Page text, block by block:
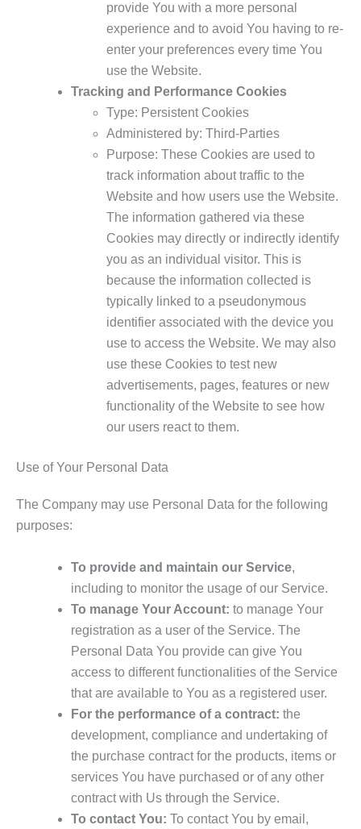
provide You with a more personal
experience and to avoid You having to re-
enter your preferences every time You
use the Website.
Tracking and Performance Cookies
Type: Persistent Cookies
Administered by: Third-Parties
Purpose: These Cookies are used to
track information about traffic to the
Website and how users use the Website.
The information gathered via these
Cookies may directly or indirectly identify
you as an individual visitor. This is
because the information collected is
typically linked to a pseudonymous
identifier associated with the device you
use to access the Website. We may also
use these Cookies to test new
advertisements, pages, features or new
functionality of the Website to see how
our users react to them.
Use of Your Personal Data
The Company may use Personal Data for the following
purposes:
To provide and maintain our Service,
including to monitor the usage of our Service.
To manage Your Account: to manage Your
registration as a user of the Service. The
Personal Data You provide can give You
access to different functionalities of the Service
that are available to You as a registered user.
For the performance of a contract: the
development, compliance and undertaking of
the purchase contract for the products, items or
services You have purchased or of any other
contract with Us through the Service.
To contact You: To contact You by email,